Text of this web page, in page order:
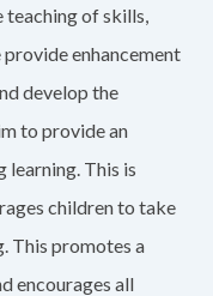
teaching of skills,
enhancement
develop the
to provide an
learning. This is
children to take
This promotes a
encourages all